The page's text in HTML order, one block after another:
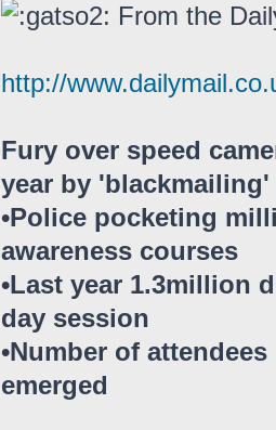
From the
http://
Fury over speed
year by
•Police pocketing
awareness courses
•Last year 1.3million
day session
•Number of
emerged